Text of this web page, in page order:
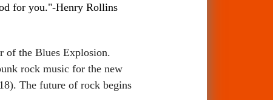
for you."-Henry Rollins
of the Blues Explosion.
rock music for the new
The future of rock begins